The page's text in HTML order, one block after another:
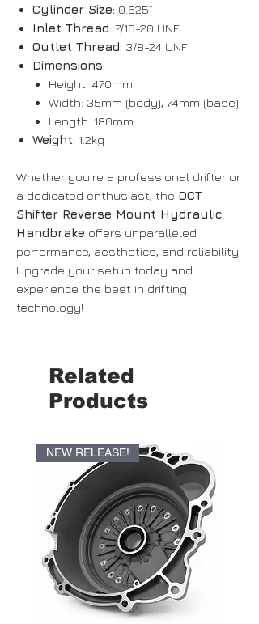
Cylinder Size: 0.625”
Inlet Thread: 7/16-20 UNF
Outlet Thread: 3/8-24 UNF
Dimensions:
Height: 470mm
Width: 35mm (body), 74mm (base)
Length: 180mm
Weight: 1.2kg
Whether you're a professional drifter or
a dedicated enthusiast, the DCT
Shifter Reverse Mount Hydraulic
Handbrake offers unparalleled
performance, aesthetics, and reliability.
Upgrade your setup today and
experience the best in drifting
technology!
Related
Products
NEW RELEASE!